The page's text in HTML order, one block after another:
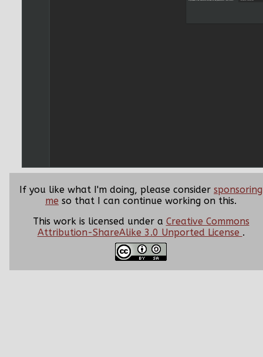
If you like what I'm doing, please consider sponsoring
me so that I can continue working on this.
This work is licensed under a Creative Commons
Attribution-ShareAlike 3.0 Unported License .